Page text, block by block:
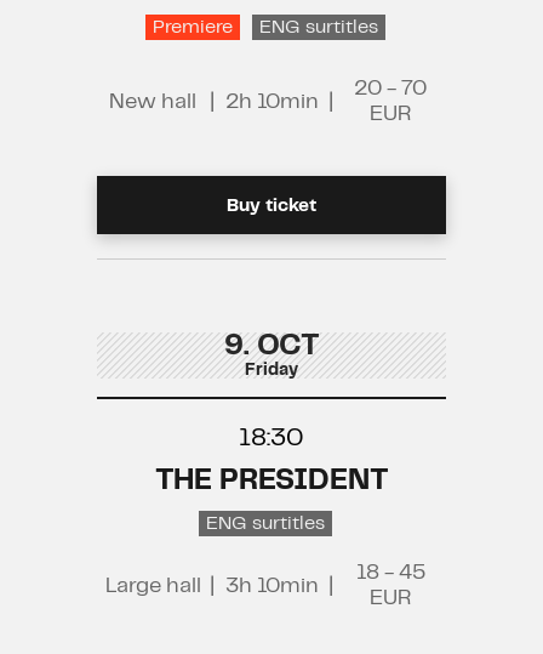
Premiere ENG surtitles
New hall 2h 10min
20 - 70
EUR
Buy ticket
9. OCT
Friday
18:30
THE PRESIDENT
ENG surtitles
Large hall 3h 10min
18 - 45
EUR